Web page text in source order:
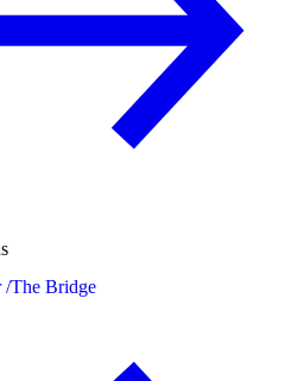
/The Bridge